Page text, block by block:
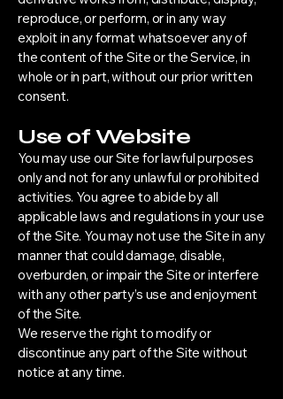
reproduce, or perform, or in any way
exploit in any format whatsoever any of
the content of the Site or the Service, in
whole or in part, without our prior written
consent.
Use of Website
You may use our Site for lawful purposes
only and not for any unlawful or prohibited
activities. You agree to abide by all
applicable laws and regulations in your use
of the Site. You may not use the Site in any
manner that could damage, disable,
overburden, or impair the Site or interfere
with any other party’s use and enjoyment
of the Site.
We reserve the right to modify or
discontinue any part of the Site without
notice at any time.